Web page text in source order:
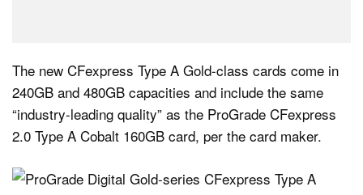
The new CFexpress Type A Gold-class cards come in
240GB and 480GB capacities and include the same
“industry-leading quality” as the ProGrade CFexpress
2.0 Type A Cobalt 160GB card, per the card maker.